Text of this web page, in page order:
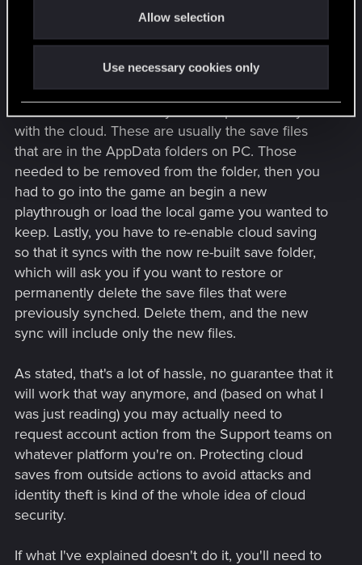
Allow selection
Use necessary cookies only
a looong while since I tried it. Not even sure if it
works the same way, anymore. It was a matter of
disabling cloud saving altogether. Then, you have
to find the local files on your computer that sync
with the cloud. These are usually the save files
that are in the AppData folders on PC. Those
needed to be removed from the folder, then you
had to go into the game an begin a new
playthrough or load the local game you wanted to
keep. Lastly, you have to re-enable cloud saving
so that it syncs with the now re-built save folder,
which will ask you if you want to restore or
permanently delete the save files that were
previously synched. Delete them, and the new
sync will include only the new files.
As stated, that's a lot of hassle, no guarantee that it
will work that way anymore, and (based on what I
was just reading) you may actually need to
request account action from the Support teams on
whatever platform you're on. Protecting cloud
saves from outside actions to avoid attacks and
identity theft is kind of the whole idea of cloud
security.
If what I've explained doesn't do it, you'll need to